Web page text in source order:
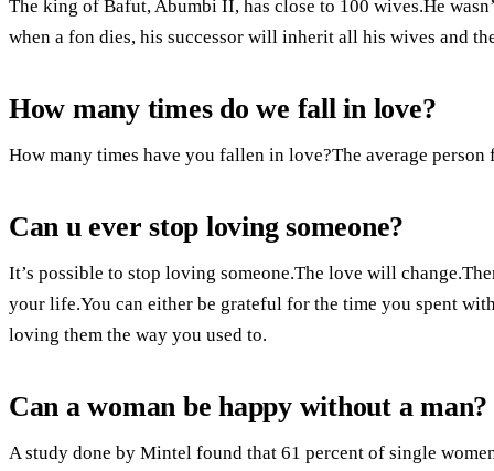
The king of Bafut, Abumbi II, has close to 100 wives.He
when a fon dies, his successor will inherit all his wives and
How many times do we fall in love?
How many times have you fallen in love?The average
Can u ever stop loving someone?
It’s possible to stop loving someone.The love will
your life.You can either be grateful for the time you spent
loving them the way you used to.
Can a woman be happy without a man?
A study done by Mintel found that 61 percent of single